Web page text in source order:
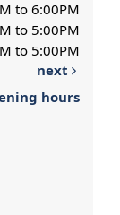
to 6:00PM
to 5:00PM
to 5:00PM
next
hours